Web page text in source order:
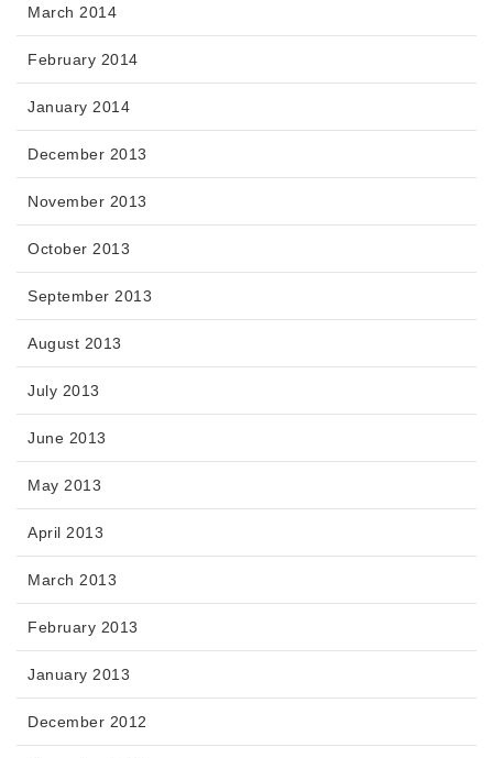
March 2014
February 2014
January 2014
December 2013
November 2013
October 2013
September 2013
August 2013
July 2013
June 2013
May 2013
April 2013
March 2013
February 2013
January 2013
December 2012